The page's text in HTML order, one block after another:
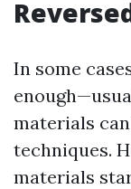
In some
materials
techniques.
materials